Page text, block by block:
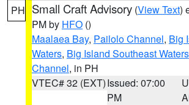
PH Small Craft Advisory (View Text)
PM by HFO ()
Maalaea Bay, Pailolo Channel, Big
Waters, Big Island Southeast Waters
Channel, in PH
VTEC# 32 (EXT)Issued: 07:00
PM